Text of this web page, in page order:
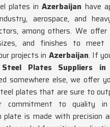
plates inAzerbaijan have
aerospace, and
among others. We
and finishes to meet
projects in Azerbaijan. If
Plates Suppliers in
somewhere else, we offer
plates that are sure to
commitment to quality in
is made with precision